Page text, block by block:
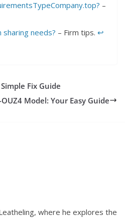
–
sharing needs? – Firm tips. ↩︎
Simple Fix Guide
Model: Your Easy Guide
where he explores the